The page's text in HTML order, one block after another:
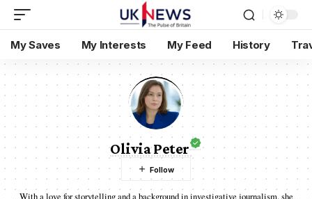
My Saves My Interests My Feed History
Olivia Peter
With a love for storytelling and a background in investigative journalism, she